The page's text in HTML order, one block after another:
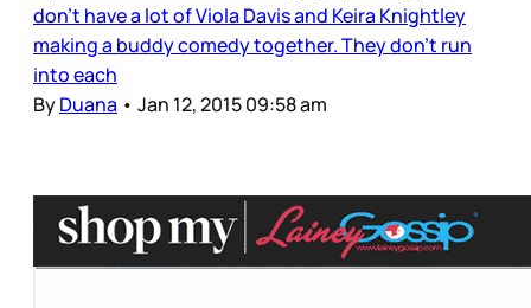
don’t have a lot of Viola Davis and Keira Knightley
making a buddy comedy together. They don’t run
into each
ByDuana • Jan 12, 2015 09:58 am